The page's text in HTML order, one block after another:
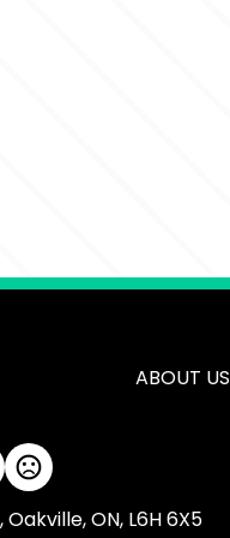
ABOUT US
ON, L6H 6X5